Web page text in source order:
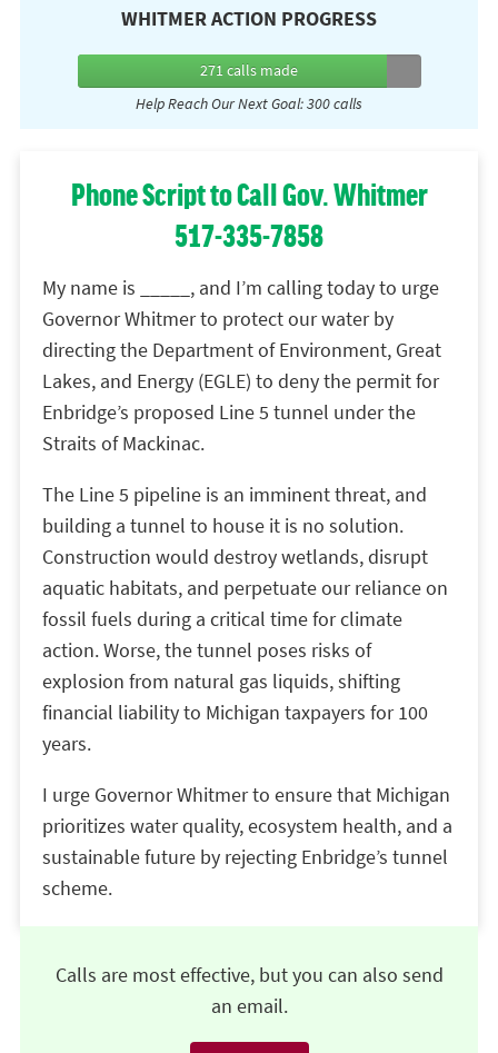
WHITMER ACTION PROGRESS
271 calls made
Help Reach Our Next Goal: 300 calls
Phone Script to Call Gov. Whitmer
517-335-7858
My name is _____, and I’m calling today to urge
Governor Whitmer to protect our water by
directing the Department of Environment, Great
Lakes, and Energy (EGLE) to deny the permit for
Enbridge’s proposed Line 5 tunnel under the
Straits of Mackinac.
The Line 5 pipeline is an imminent threat, and
building a tunnel to house it is no solution.
Construction would destroy wetlands, disrupt
aquatic habitats, and perpetuate our reliance on
fossil fuels during a critical time for climate
action. Worse, the tunnel poses risks of
explosion from natural gas liquids, shifting
financial liability to Michigan taxpayers for 100
years.
I urge Governor Whitmer to ensure that Michigan
prioritizes water quality, ecosystem health, and a
sustainable future by rejecting Enbridge’s tunnel
scheme.
Calls are most effective, but you can also send
an email.